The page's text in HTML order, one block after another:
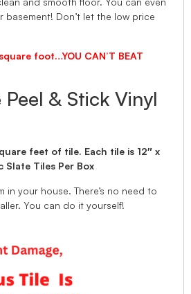
basement! Don’t let the low price
foot…YOU CAN’T BEAT
& Stick Vinyl
feet of tile. Each tile is 12″ x
Slate Tiles Per Box
in your house. There’s no need to
You can do it yourself!